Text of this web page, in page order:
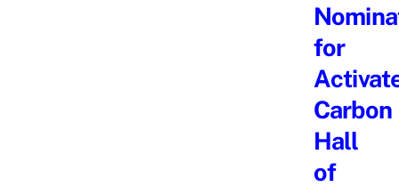
for
Carbon
Hall
of